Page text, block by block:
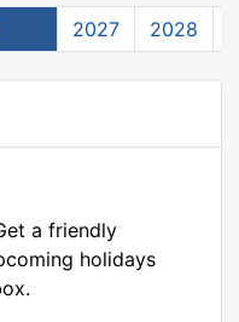
2027 2028
a friendly
holidays